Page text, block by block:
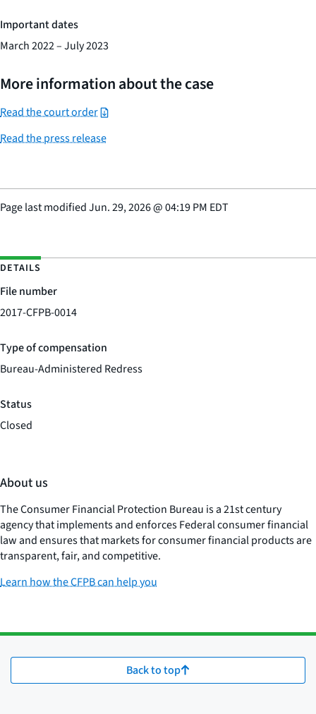
Important dates
March 2022 – July 2023
More information about the case
Read the court order
Read the press release
Page last modifiedJun. 29, 2026@04:19 PM EDT
DETAILS
File number
2017-CFPB-0014
Type of compensation
Bureau-Administered Redress
Status
Closed
About us
The Consumer Financial Protection Bureau is a 21st century
agency that implements and enforces Federal consumer financial
law and ensures that markets for consumer financial products are
transparent, fair, and competitive.
Learn how the CFPB can help you
Back to top